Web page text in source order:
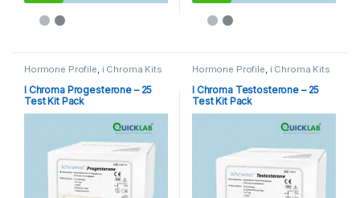
Hormone Profile, i Chroma Kits
I Chroma Progesterone – 25
Test Kit Pack
Hormone Profile, i Chroma Kits
I Chroma Testosterone – 25
Test Kit Pack